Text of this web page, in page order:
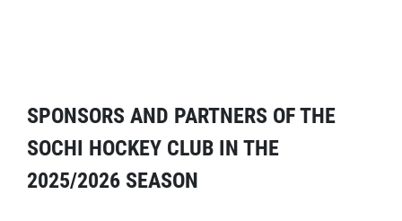
SPONSORS AND PARTNERS OF THE
SOCHI HOCKEY CLUB IN THE
2025/2026 SEASON